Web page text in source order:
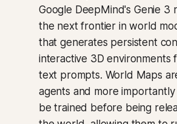
Google DeepMind's Genie 3
the next frontier in world
that generates persistent
interactive 3D environments
text prompts. World Maps
agents and more
be trained before being